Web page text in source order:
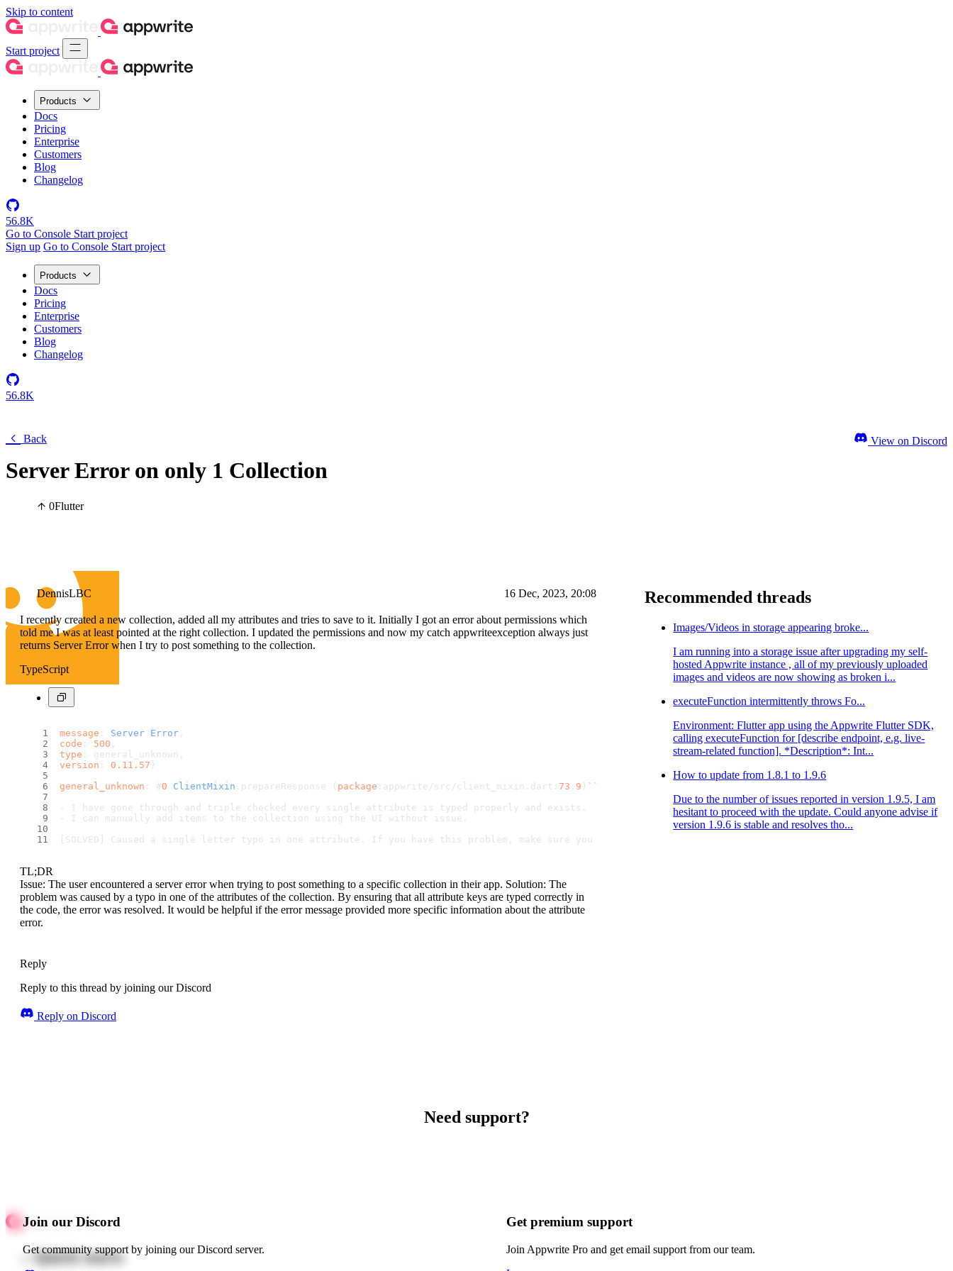
Skip to content
Start project
Products
Docs
Pricing
Enterprise
Customers
Blog
Changelog
56.8K
Go to Console Start project
Sign up Go to Console Start project
Products
Docs
Pricing
Enterprise
Customers
Blog
Changelog
56.8K
Back
Server Error on only 1 Collection
0Flutter
View on Discord
DennisLBC 16 Dec, 2023, 20:08
I recently created a new collection, added all my attributes and tries to save to it. Initially I got an error about permissions which
told me I was at least pointed at the right collection. I updated the permissions and now my catch appwriteexception always just
returns Server Error when I try to post something to the collection.
TypeScript
message : Server Error
code : 500
type : general_unknown,
version : 0.11 .57 }
general_unknown : #0 ClientMixin . prepareResponse ( package :appwrite/src/client_mixin. dart : 73 : 9 ) ``
- I have gone through and triple checked every single attribute is typed properly and exists.
- I can manually add items to the collection using the UI without issue.
[SOLVED] Caused a single letter typo in one attribute. If you have this problem, make sure you Ctrl F and search for every single key as its written
TL;DR
Issue: The user encountered a server error when trying to post something to a specific collection in their app. Solution: The
problem was caused by a typo in one of the attributes of the collection. By ensuring that all attribute keys are typed correctly in
the code, the error was resolved. It would be helpful if the error message provided more specific information about the attribute
error.
Reply
Reply to this thread by joining our Discord
Reply on Discord
Recommended threads
Images/Videos in storage appearing broke...
I am running into a storage issue after upgrading my self-
hosted Appwrite instance , all of my previously uploaded
images and videos are now showing as broken i...
executeFunction intermittently throws Fo...
Environment: Flutter app using the Appwrite Flutter SDK,
calling executeFunction for [describe endpoint, e.g. live-
stream-related function]. *Description*: Int...
How to update from 1.8.1 to 1.9.6
Due to the number of issues reported in version 1.9.5, I am
hesitant to proceed with the update. Could anyone advise if
version 1.9.6 is stable and resolves tho...
Need support?
Join our Discord
Get community support by joining our Discord server.
Get premium support
Join Appwrite Pro and get email support from our team.
Quick starts